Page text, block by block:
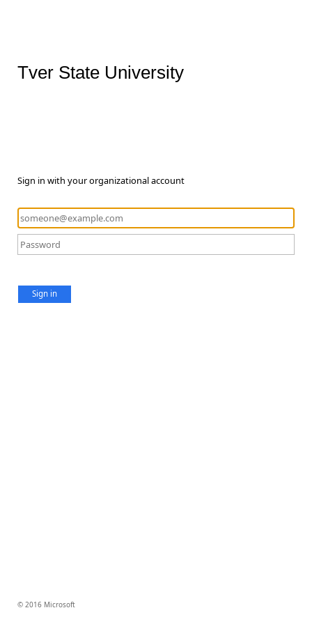
Tver State University
Sign in with your organizational account
Sign in
© 2016 Microsoft